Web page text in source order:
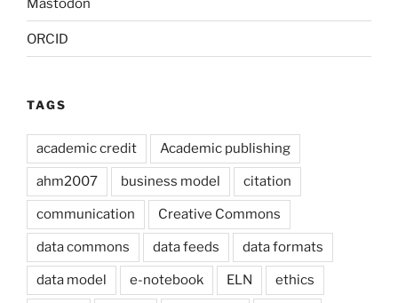
ORCID
TAGS
academic credit Academic publishing
ahm2007 business model citation
communication Creative Commons
data commons data feeds data formats
data model e-notebook ELN ethics